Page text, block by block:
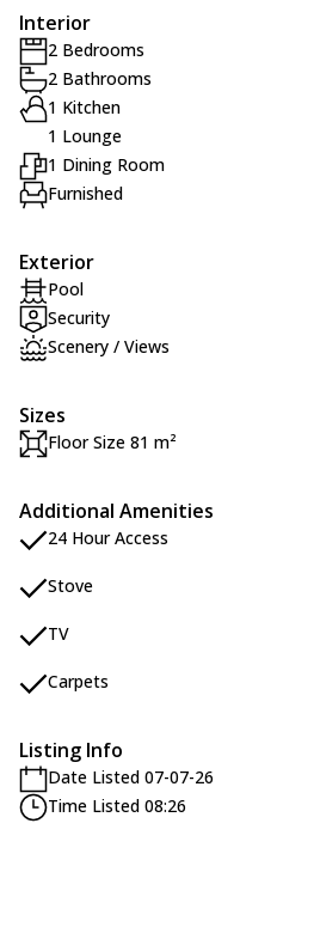
Interior
2 Bedrooms
2 Bathrooms
1 Kitchen
1 Lounge
1 Dining Room
Furnished
Exterior
Pool
Security
Scenery / Views
Sizes
Floor Size 81 m²
Additional Amenities
24 Hour Access
Stove
TV
Carpets
Listing Info
Date Listed 07-07-26
Time Listed 08:26